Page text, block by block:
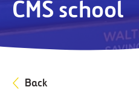
CMS school
Back